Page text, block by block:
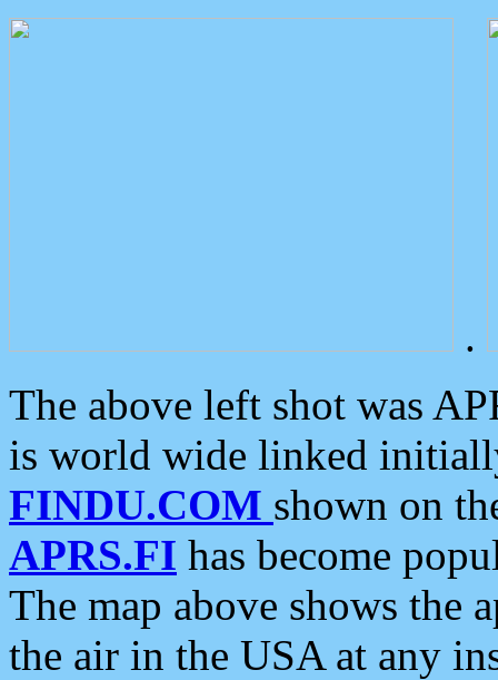
.
The above left shot was
is world wide linked
FINDU.COM shown on
APRS.FI has become
The map above shows the
the air in the USA at any